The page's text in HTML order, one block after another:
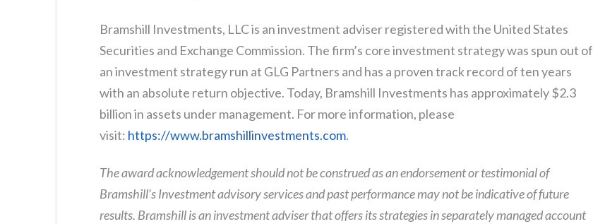
Bramshill Investments, LLC is an investment adviser registered with the United States
Securities and Exchange Commission. The firm’s core investment strategy was spun out of
an investment strategy run at GLG Partners and has a proven track record of ten years
with an absolute return objective. Today, Bramshill Investments has approximately $2.3
billion in assets under management. For more information, please
visit: https://www.bramshillinvestments.com.
The award acknowledgement should not be construed as an endorsement or testimonial of
Bramshill’s Investment advisory services and past performance may not be indicative of future
results. Bramshill is an investment adviser that offers its strategies in separately managed account